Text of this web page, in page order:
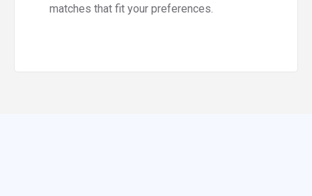
matches that fit your preferences.